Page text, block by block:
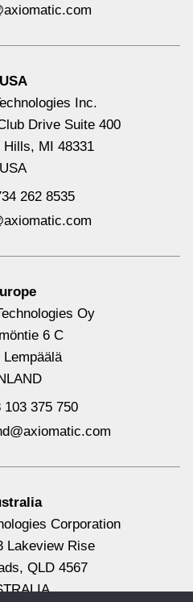
+5V
NFC, DIN
CAN
with CAN
USA
Inc.
Drive Suite 400
Hills, MI 48331
USA
262 8535
Oy
6 C
Lempäälä
103 375 750
Corporation
Lakeview Rise
QLD 4567